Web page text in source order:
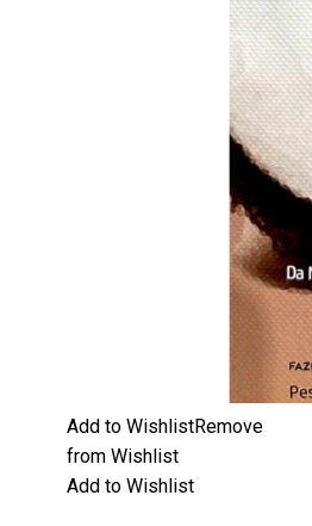
Add to WishlistRemove
from Wishlist
Add to Wishlist